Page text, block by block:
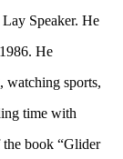
Speaker. He
He
watching sports,
time with
book “Glider